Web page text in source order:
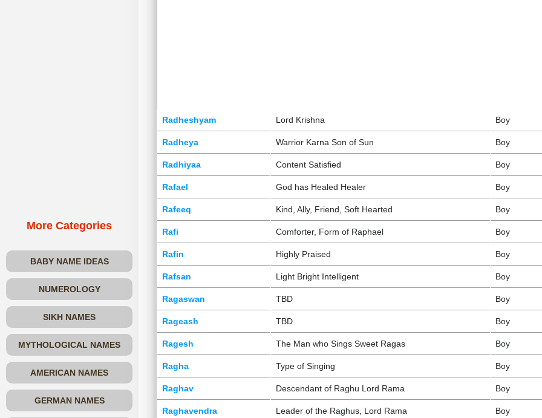
More Categories
BABY NAME IDEAS
NUMEROLOGY
SIKH NAMES
MYTHOLOGICAL NAMES
AMERICAN NAMES
GERMAN NAMES
Radheshyam Lord Krishna Boy
Radheya Warrior Karna Son of Sun Boy
Radhiyaa Content Satisfied Boy
Rafael God has Healed Healer Boy
Rafeeq Kind, Ally, Friend, Soft Hearted Boy
Rafi Comforter, Form of Raphael Boy
Rafin Highly Praised Boy
Rafsan Light Bright Intelligent Boy
Ragaswan TBD Boy
Rageash TBD Boy
Ragesh The Man who Sings Sweet Ragas Boy
Ragha Type of Singing Boy
Raghav Descendant of Raghu Lord Rama Boy
Raghavendra Leader of the Raghus, Lord Rama Boy